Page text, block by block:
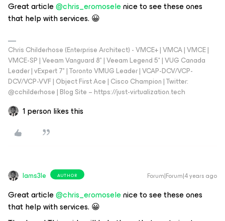
Great article@chris_eromoselenice to see these ones
that help with services. 😀
Chris Childerhose (Enterprise Architect) - VMCE+ | VMCA | VMCE |
VMCE-SP | Veeam Vanguard 8* | Veeam Legend 5* | VUG Canada
Leader | vExpert 7* | Toronto VMUG Leader | VCAP-DCV/VCP-
DCV/VCP-VVF | Object First Ace | Cisco Champion | Twitter:
@cchilderhose | Blog Site – https://just-virtualization.tech
1 person likes this
Iams3le AUTHOR Forum|Forum|4 years ago
Great article@chris_eromoselenice to see these ones
that help with services. 😀